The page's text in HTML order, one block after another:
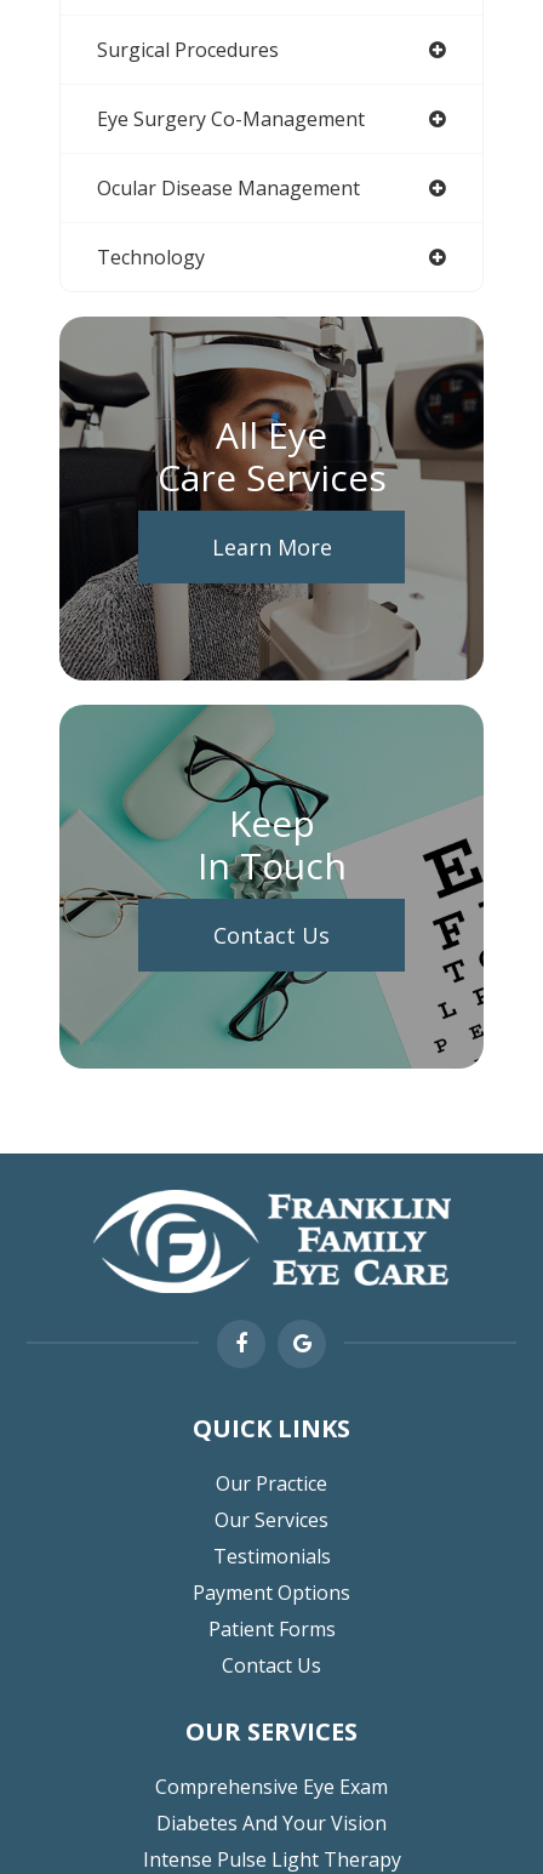
Surgical Procedures
Eye Surgery Co-Management
Ocular Disease Management
Technology
All Eye
Care Services
Learn More
Keep
In Touch
Contact Us
QUICK LINKS
Our Practice
Our Services
Testimonials
Payment Options
Patient Forms
Contact Us
OUR SERVICES
Comprehensive Eye Exam
Diabetes And Your Vision
Intense Pulse Light Therapy